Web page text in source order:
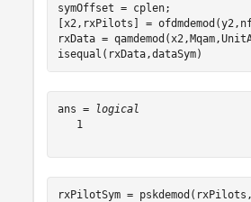
symOffset = cplen;
[x2,rxPilots] =
rxData =
isequal(rxData,dataSym)
ans =
logical
   1
rxPilotSym =